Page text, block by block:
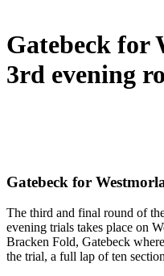
Gatebeck for
3rd evening
Gatebeck for
The third and final round of
evening trials takes place on
Bracken Fold, Gatebeck
the trial, a full lap of ten